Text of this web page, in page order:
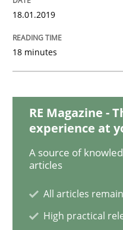
The goal is to
18.01.2019
18 minutes
RE Magazine -
experience at
A source of
articles
All articles
High practical